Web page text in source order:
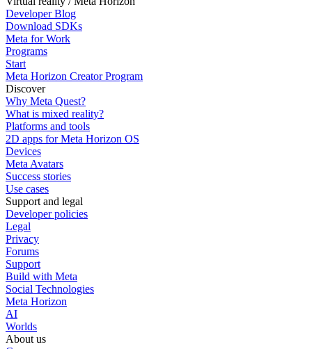
Developer Blog
Download SDKs
Meta for Work
Programs
Start
Meta Horizon Creator Program
Discover
Why Meta Quest?
What is mixed reality?
Platforms and tools
2D apps for Meta Horizon OS
Devices
Meta Avatars
Success stories
Use cases
Support and legal
Developer policies
Legal
Privacy
Forums
Support
Build with Meta
Social Technologies
Meta Horizon
AI
Worlds
About us